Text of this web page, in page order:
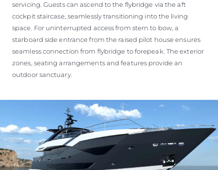
servicing. Guests can ascend to the flybridge via the aft
cockpit staircase, seamlessly transitioning into the living
space. For uninterrupted access from stern to bow, a
starboard side entrance from the raised pilot house ensures
seamless connection from flybridge to forepeak. The exterior
zones, seating arrangements and features provide an
outdoor sanctuary.